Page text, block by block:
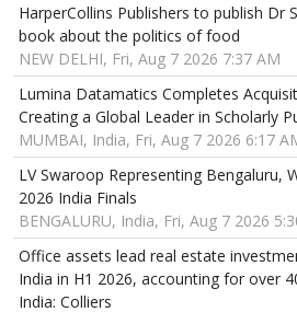
HarperCollins Publishers to publish Dr
book about the politics of food
NEW DELHI, Fri, Aug 7 2026 7:37 AM
Lumina Datamatics Completes
Creating a Global Leader in Scholarly
MUMBAI, India, Fri, Aug 7 2026 6:17
LV Swaroop Representing Bengaluru,
2026 India Finals
BENGALURU, India, Fri, Aug 7 2026
Office assets lead real estate
India in H1 2026, accounting for over
India: Colliers